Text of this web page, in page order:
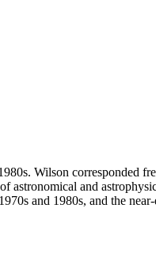
Wilson corresponded
astronomical and
and 1980s, and the